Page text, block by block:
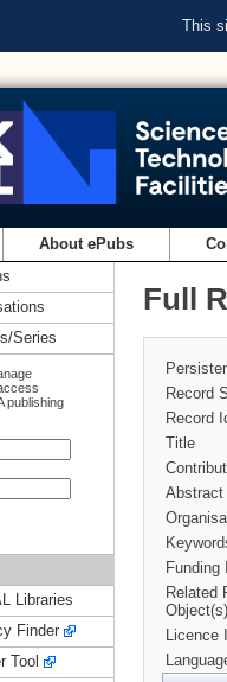
This
About ePubs
Full
Record
Record
Title
Abstract
Funding
Related
Licence
Series
publishing
Libraries
Finder
Tool